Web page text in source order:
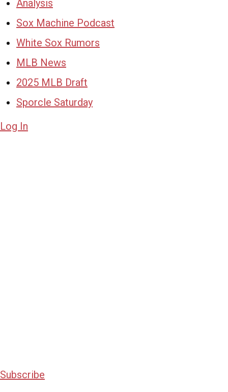
Analysis
Sox Machine Podcast
White Sox Rumors
MLB News
2025 MLB Draft
Sporcle Saturday
Log In
Subscribe